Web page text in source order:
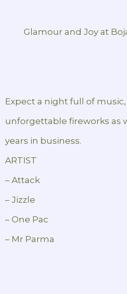
Glamour and Joy at
Expect a night full of
unforgettable fireworks as
years in business.
ARTIST
– Attack
– Jizzle
– One Pac
– Mr Parma